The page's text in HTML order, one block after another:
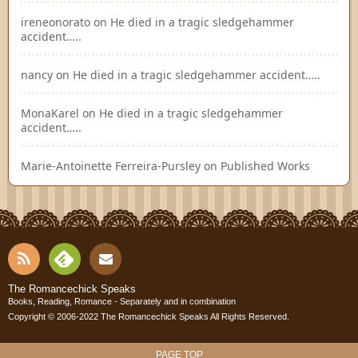
ireneonorato on He died in a tragic sledgehammer
accident…..
nancy on He died in a tragic sledgehammer accident…..
MonaKarel on He died in a tragic sledgehammer
accident…..
Marie-Antoinette Ferreira-Pursley on Published Works
RSS
Fee
dly
Cont
act
The Romancechick Speaks
Books, Reading, Romance - Separately and in combination
Copyright © 2006-2022 The Romancechick Speaks All Rights Reserved.
PAGE TOP